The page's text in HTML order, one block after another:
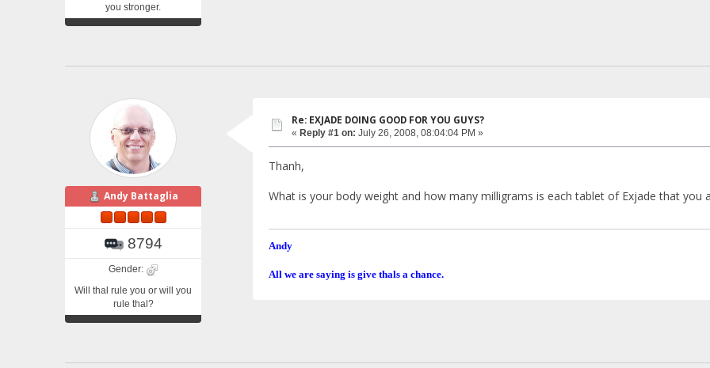
you stronger.
Andy Battaglia
8794
Gender:
Will thal rule you or will you
rule thal?
Re: EXJADE DOING GOOD FOR YOU GUYS?
« Reply #1 on: July 26, 2008, 08:04:04 PM »
Thanh,
What is your body weight and how many milligrams is each tablet of Exjade that you
Andy
All we are saying is give thals a chance.